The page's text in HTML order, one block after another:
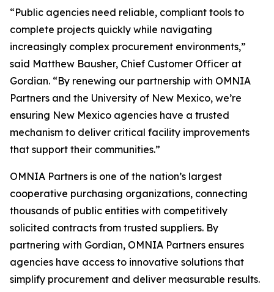
“Public agencies need reliable, compliant tools to
complete projects quickly while navigating
increasingly complex procurement environments,”
said Matthew Bausher, Chief Customer Officer at
Gordian. “By renewing our partnership with OMNIA
Partners and the University of New Mexico, we’re
ensuring New Mexico agencies have a trusted
mechanism to deliver critical facility improvements
that support their communities.”
OMNIA Partners is one of the nation’s largest
cooperative purchasing organizations, connecting
thousands of public entities with competitively
solicited contracts from trusted suppliers. By
partnering with Gordian, OMNIA Partners ensures
agencies have access to innovative solutions that
simplify procurement and deliver measurable results.